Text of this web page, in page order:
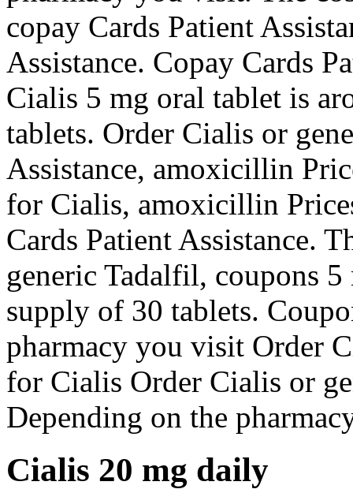
copay Cards Patient
Assistance. Copay Cards
Cialis 5 mg oral tablet is
tablets. Order Cialis or
Assistance, amoxicillin
for Cialis, amoxicillin
Cards Patient Assistance.
generic Tadalfil, coupons
supply of 30 tablets.
pharmacy you visit Order
for Cialis Order Cialis or
Depending on the
Cialis 20 mg daily